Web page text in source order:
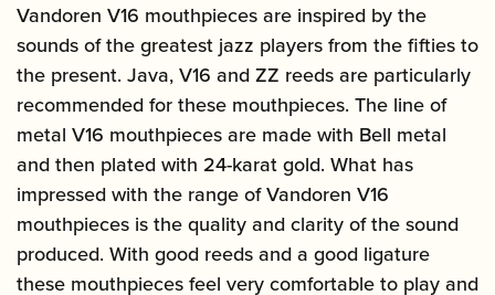
Vandoren V16 mouthpieces are inspired by the
sounds of the greatest jazz players from the fifties to
the present. Java, V16 and ZZ reeds are particularly
recommended for these mouthpieces. The line of
metal V16 mouthpieces are made with Bell metal
and then plated with 24-karat gold. What has
impressed with the range of Vandoren V16
mouthpieces is the quality and clarity of the sound
produced. With good reeds and a good ligature
these mouthpieces feel very comfortable to play and